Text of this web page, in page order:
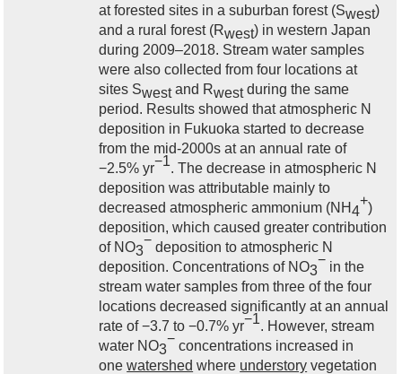
at forested sites in a suburban forest (Swest)
and a rural forest (Rwest) in western Japan
during 2009–2018. Stream water samples
were also collected from four locations at
sites Swestand Rwestduring the same
period. Results showed that atmospheric N
deposition in Fukuoka started to decrease
from the mid-2000s at an annual rate of
−2.5% yr−1. The decrease in atmospheric N
deposition was attributable mainly to
decreased atmospheric ammonium (NH4
+)
deposition, which caused greater contribution
of NO3
− deposition to atmospheric N
deposition. Concentrations of NO3
− in the
stream water samples from three of the four
locations decreased significantly at an annual
rate of −3.7 to −0.7% yr−1. However, stream
water NO3
− concentrations increased in
onewatershed where understory vegetation